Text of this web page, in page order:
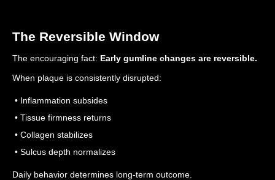
The Reversible Window
The encouraging fact: Early gumline changes are reversible.
When plaque is consistently disrupted:
• Inflammation subsides
• Tissue firmness returns
• Collagen stabilizes
• Sulcus depth normalizes
Daily behavior determines long-term outcome.